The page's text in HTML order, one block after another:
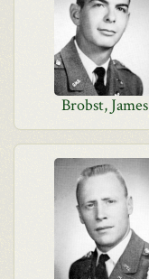
Brobst, James